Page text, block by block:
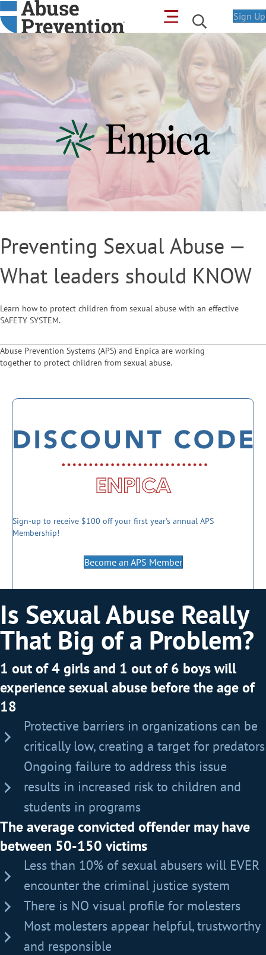
Sign Up
Preventing Sexual Abuse —
What leaders should KNOW
Learn how to protect children from sexual abuse with an effective
SAFETY SYSTEM.
Abuse Prevention Systems (APS) and Enpica are working
together to protect children from sexual abuse.
Sign-up to receive $100 off your first year's annual APS
Membership!
Become an APS Member
Is Sexual Abuse Really
That Big of a Problem?
1 out of 4 girls and 1 out of 6 boys will
experience sexual abuse before the age of
18
Protective barriers in organizations can be
critically low, creating a target for predators
Ongoing failure to address this issue
results in increased risk to children and
students in programs
The average convicted offender may have
between 50-150 victims
Less than 10% of sexual abusers will EVER
encounter the criminal justice system
There is NO visual profile for molesters
Most molesters appear helpful, trustworthy
and responsible